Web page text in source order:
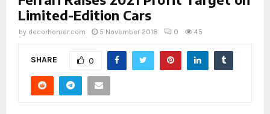
Limited-Edition Cars
by decorhomer.com 5 November 2018 0 45
SHARE 0